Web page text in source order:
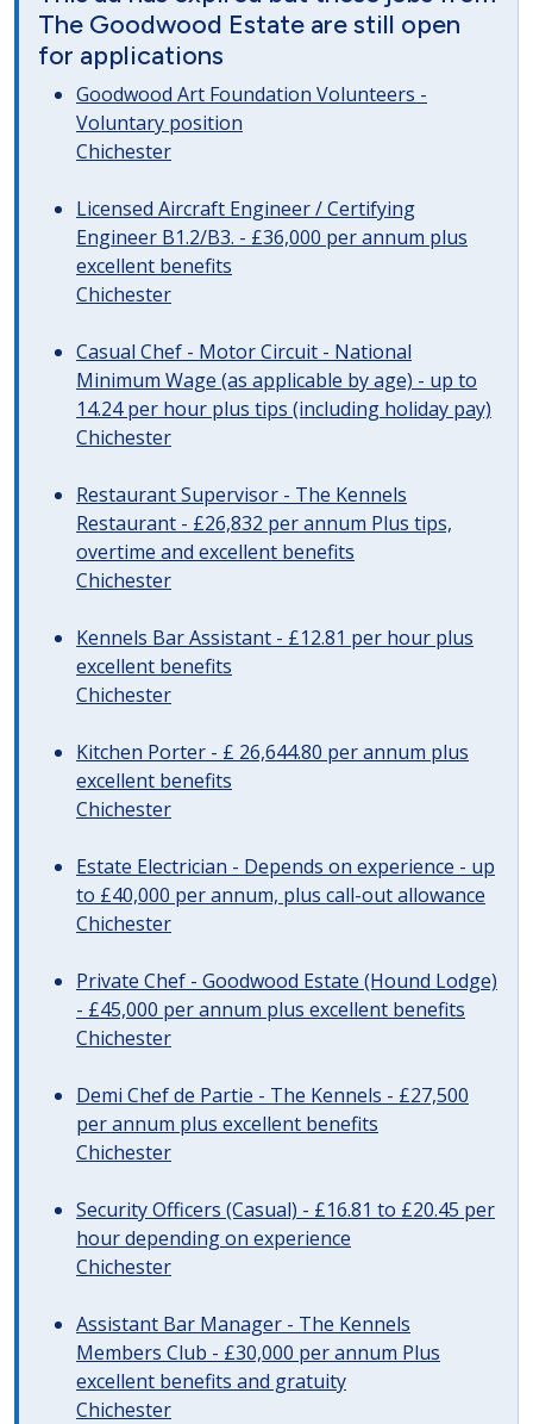
The Goodwood Estate are still open
for applications
Goodwood Art Foundation Volunteers -
Voluntary position
Chichester
Licensed Aircraft Engineer / Certifying
Engineer B1.2/B3. - £36,000 per annum plus
excellent benefits
Chichester
Casual Chef - Motor Circuit - National
Minimum Wage (as applicable by age) - up to
14.24 per hour plus tips (including holiday pay)
Chichester
Restaurant Supervisor - The Kennels
Restaurant - £26,832 per annum Plus tips,
overtime and excellent benefits
Chichester
Kennels Bar Assistant - £12.81 per hour plus
excellent benefits
Chichester
Kitchen Porter - £ 26,644.80 per annum plus
excellent benefits
Chichester
Estate Electrician - Depends on experience - up
to £40,000 per annum, plus call-out allowance
Chichester
Private Chef - Goodwood Estate (Hound Lodge)
- £45,000 per annum plus excellent benefits
Chichester
Demi Chef de Partie - The Kennels - £27,500
per annum plus excellent benefits
Chichester
Security Officers (Casual) - £16.81 to £20.45 per
hour depending on experience
Chichester
Assistant Bar Manager - The Kennels
Members Club - £30,000 per annum Plus
excellent benefits and gratuity
Chichester